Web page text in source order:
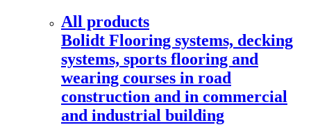
All products
Bolidt Flooring systems, decking
systems, sports flooring and
wearing courses in road
construction and in commercial
and industrial building